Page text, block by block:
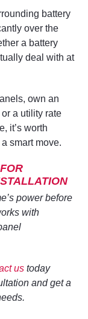
battery
over the
a battery
deal with at
own an
a utility rate
it’s worth
smart move.
power before
with
us today
and get a